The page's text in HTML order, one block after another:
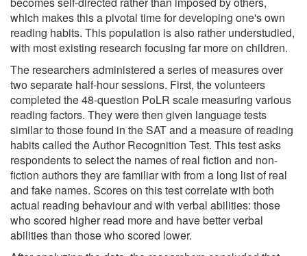
which makes this a pivotal time for developing one's own
reading habits. This population is also rather understudied,
with most existing research focusing far more on children.
The researchers administered a series of measures over
two separate half-hour sessions. First, the volunteers
completed the 48-question PoLR scale measuring various
reading factors. They were then given language tests
similar to those found in the SAT and a measure of reading
habits called the Author Recognition Test. This test asks
respondents to select the names of real fiction and non-
fiction authors they are familiar with from a long list of real
and fake names. Scores on this test correlate with both
actual reading behaviour and with verbal abilities: those
who scored higher read more and have better verbal
abilities than those who scored lower.